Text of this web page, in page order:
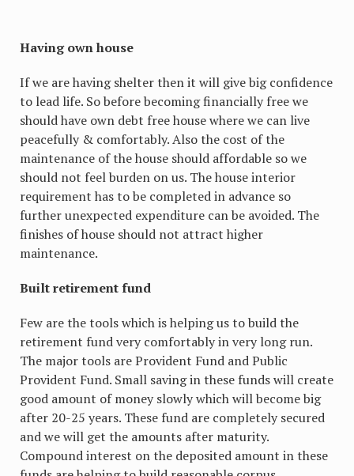
Having own house
If we are having shelter then it will give big confidence
to lead life. So before becoming financially free we
should have own debt free house where we can live
peacefully & comfortably. Also the cost of the
maintenance of the house should affordable so we
should not feel burden on us. The house interior
requirement has to be completed in advance so
further unexpected expenditure can be avoided. The
finishes of house should not attract higher
maintenance.
Built retirement fund
Few are the tools which is helping us to build the
retirement fund very comfortably in very long run.
The major tools are Provident Fund and Public
Provident Fund. Small saving in these funds will create
good amount of money slowly which will become big
after 20-25 years. These fund are completely secured
and we will get the amounts after maturity.
Compound interest on the deposited amount in these